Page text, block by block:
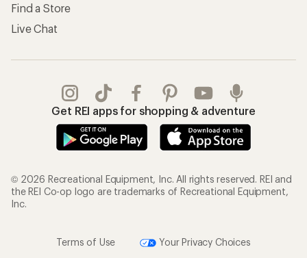
Find a Store
Live Chat
Get REI apps for shopping & adventure
© 2026 Recreational Equipment, Inc. All rights reserved. REI and
the REI Co-op logo are trademarks of Recreational Equipment,
Inc.
Terms of Use
Your Privacy Choices